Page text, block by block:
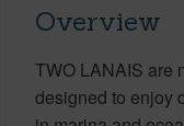
Overview
TWO LANAIS are
designed to enjoy